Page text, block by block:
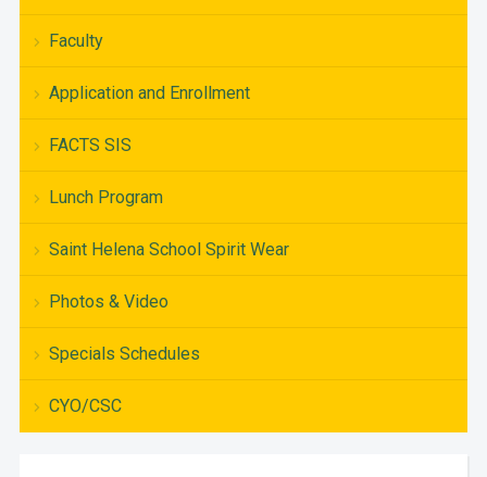
Faculty
Application and Enrollment
FACTS SIS
Lunch Program
Saint Helena School Spirit Wear
Photos & Video
Specials Schedules
CYO/CSC